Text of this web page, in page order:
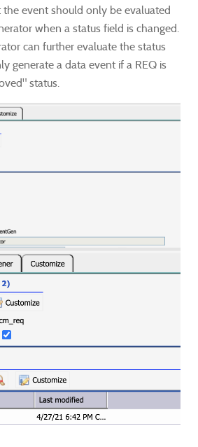
event should only be evaluated
when a status field is changed.
can further evaluate the status
generate a data event if a REQ is
status.